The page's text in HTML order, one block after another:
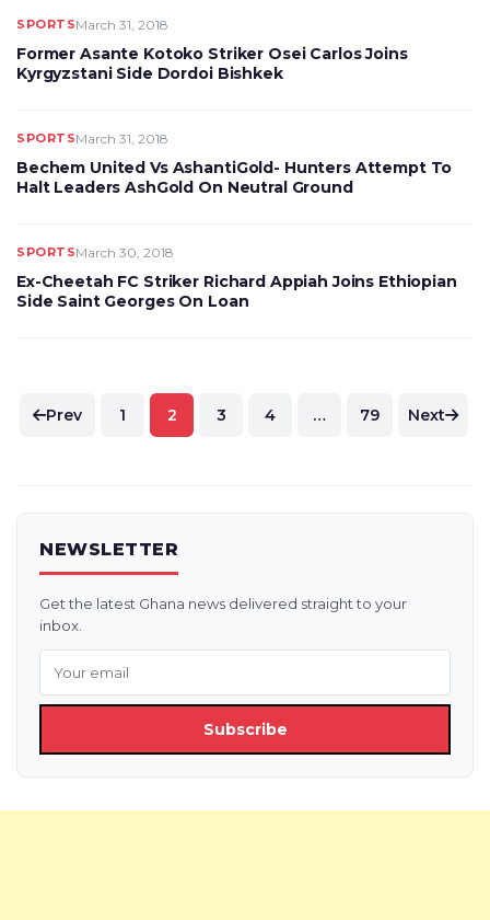
SPORTSMarch 31, 2018
Former Asante Kotoko Striker Osei Carlos Joins
Kyrgyzstani Side Dordoi Bishkek
SPORTSMarch 31, 2018
Bechem United Vs AshantiGold- Hunters Attempt To
Halt Leaders AshGold On Neutral Ground
SPORTSMarch 30, 2018
Ex-Cheetah FC Striker Richard Appiah Joins Ethiopian
Side Saint Georges On Loan
Posts
pagination
Prev 1 2 3 4 … 79 Next
NEWSLETTER
Get the latest Ghana news delivered straight to your
inbox.
Subscribe